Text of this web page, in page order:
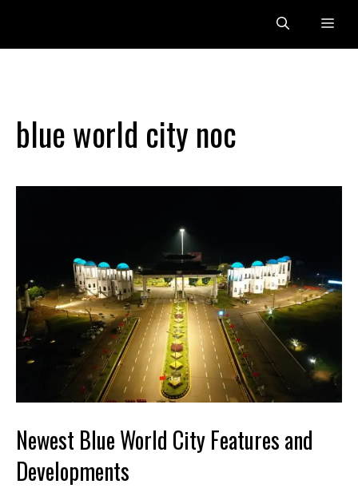
content
blue world city noc
Newest Blue World City Features and
Developments